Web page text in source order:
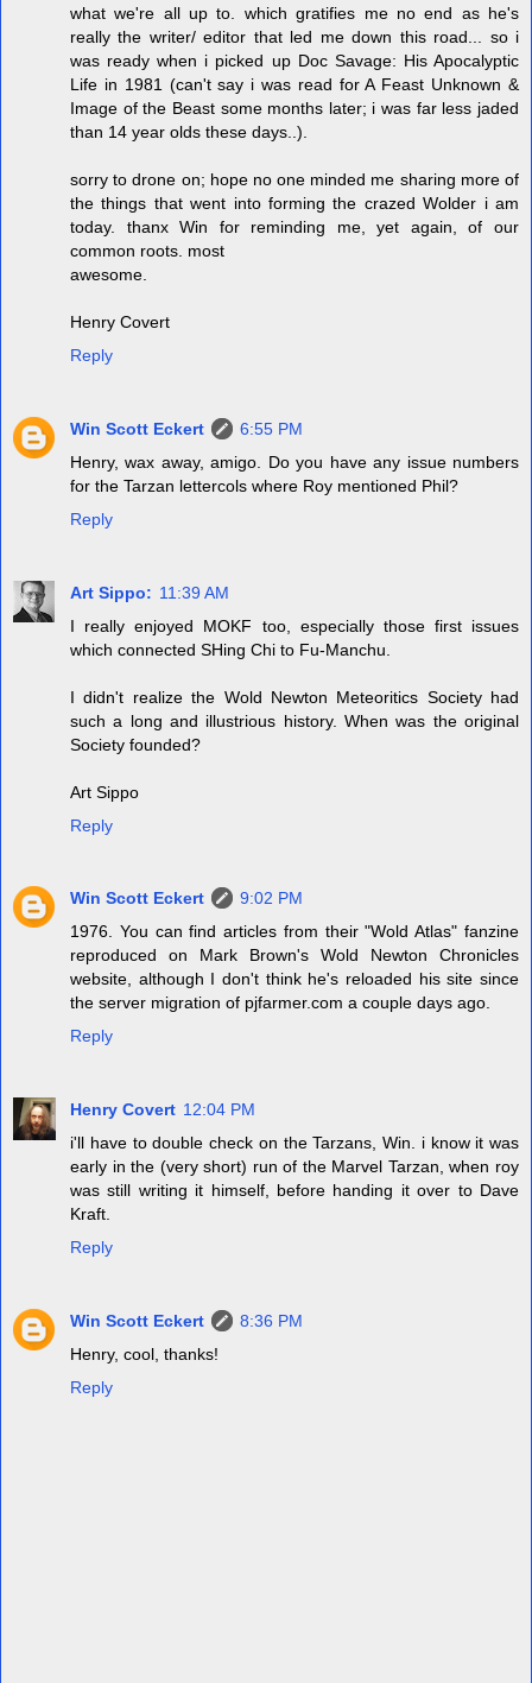
what we're all up to. which gratifies me no end as he's
really the writer/ editor that led me down this road... so i
was ready when i picked up Doc Savage: His Apocalyptic
Life in 1981 (can't say i was read for A Feast Unknown &
Image of the Beast some months later; i was far less jaded
than 14 year olds these days..).
sorry to drone on; hope no one minded me sharing more of
the things that went into forming the crazed Wolder i am
today. thanx Win for reminding me, yet again, of our
common roots. most
awesome.
Henry Covert
Reply
Win Scott Eckert
6:55 PM
Henry, wax away, amigo. Do you have any issue numbers
for the Tarzan lettercols where Roy mentioned Phil?
Reply
Art Sippo: 11:39 AM
I really enjoyed MOKF too, especially those first issues
which connected SHing Chi to Fu-Manchu.
I didn't realize the Wold Newton Meteoritics Society had
such a long and illustrious history. When was the original
Society founded?
Art Sippo
Reply
Win Scott Eckert
9:02 PM
1976. You can find articles from their "Wold Atlas" fanzine
reproduced on Mark Brown's Wold Newton Chronicles
website, although I don't think he's reloaded his site since
the server migration of pjfarmer.com a couple days ago.
Reply
Henry Covert 12:04 PM
i'll have to double check on the Tarzans, Win. i know it was
early in the (very short) run of the Marvel Tarzan, when roy
was still writing it himself, before handing it over to Dave
Kraft.
Reply
Win Scott Eckert
8:36 PM
Henry, cool, thanks!
Reply